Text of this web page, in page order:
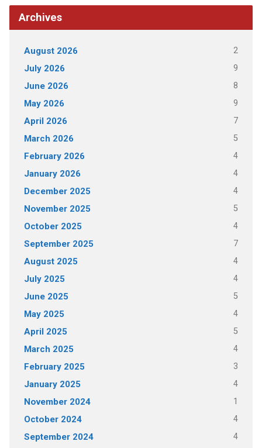
Archives
August 2026 2
July 2026 9
June 2026 8
May 2026 9
April 2026 7
March 2026 5
February 2026 4
January 2026 4
December 2025 4
November 2025 5
October 2025 4
September 2025 7
August 2025 4
July 2025 4
June 2025 5
May 2025 4
April 2025 5
March 2025 4
February 2025 3
January 2025 4
November 2024 1
October 2024 4
September 2024 4